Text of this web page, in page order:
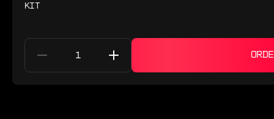
KIT